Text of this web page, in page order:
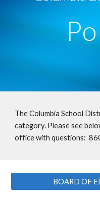
The Columbia School
category. Please see
office with questions:
BOARD OF